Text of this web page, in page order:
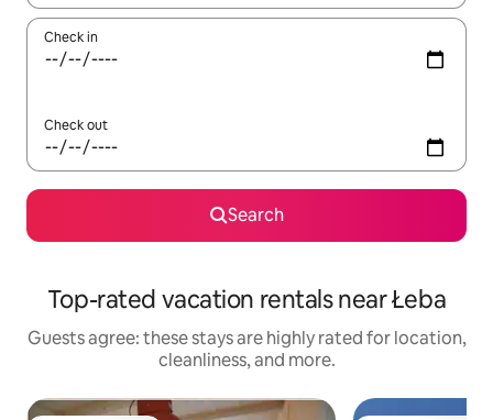
Check in
Check out
Search
Top-rated vacation rentals near Łeba
Guests agree: these stays are highly rated for location,
cleanliness, and more.